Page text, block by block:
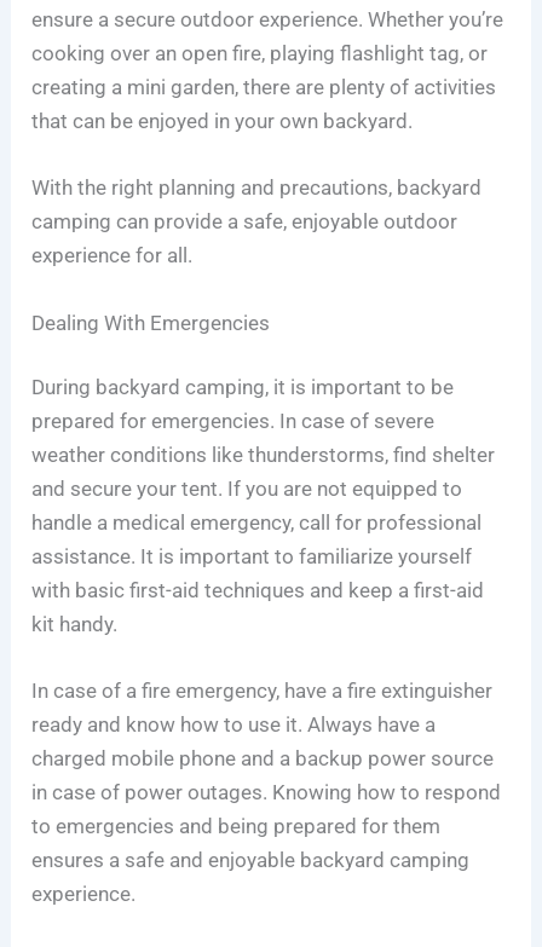
ensure a secure outdoor experience. Whether you’re
cooking over an open fire, playing flashlight tag, or
creating a mini garden, there are plenty of activities
that can be enjoyed in your own backyard.
With the right planning and precautions, backyard
camping can provide a safe, enjoyable outdoor
experience for all.
Dealing With Emergencies
During backyard camping, it is important to be
prepared for emergencies. In case of severe
weather conditions like thunderstorms, find shelter
and secure your tent. If you are not equipped to
handle a medical emergency, call for professional
assistance. It is important to familiarize yourself
with basic first-aid techniques and keep a first-aid
kit handy.
In case of a fire emergency, have a fire extinguisher
ready and know how to use it. Always have a
charged mobile phone and a backup power source
in case of power outages. Knowing how to respond
to emergencies and being prepared for them
ensures a safe and enjoyable backyard camping
experience.